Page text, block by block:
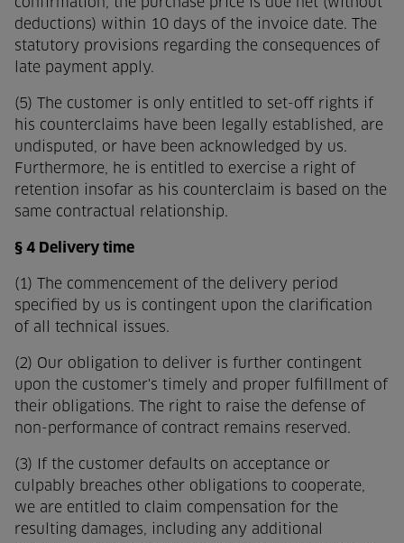
deductions) within 10 days of the invoice date. The
statutory provisions regarding the consequences of
late payment apply.
(5) The customer is only entitled to set-off rights if
his counterclaims have been legally established, are
undisputed, or have been acknowledged by us.
Furthermore, he is entitled to exercise a right of
retention insofar as his counterclaim is based on the
same contractual relationship.
§ 4 Delivery time
(1) The commencement of the delivery period
specified by us is contingent upon the clarification
of all technical issues.
(2) Our obligation to deliver is further contingent
upon the customer's timely and proper fulfillment of
their obligations. The right to raise the defense of
non-performance of contract remains reserved.
(3) If the customer defaults on acceptance or
culpably breaches other obligations to cooperate,
we are entitled to claim compensation for the
resulting damages, including any additional